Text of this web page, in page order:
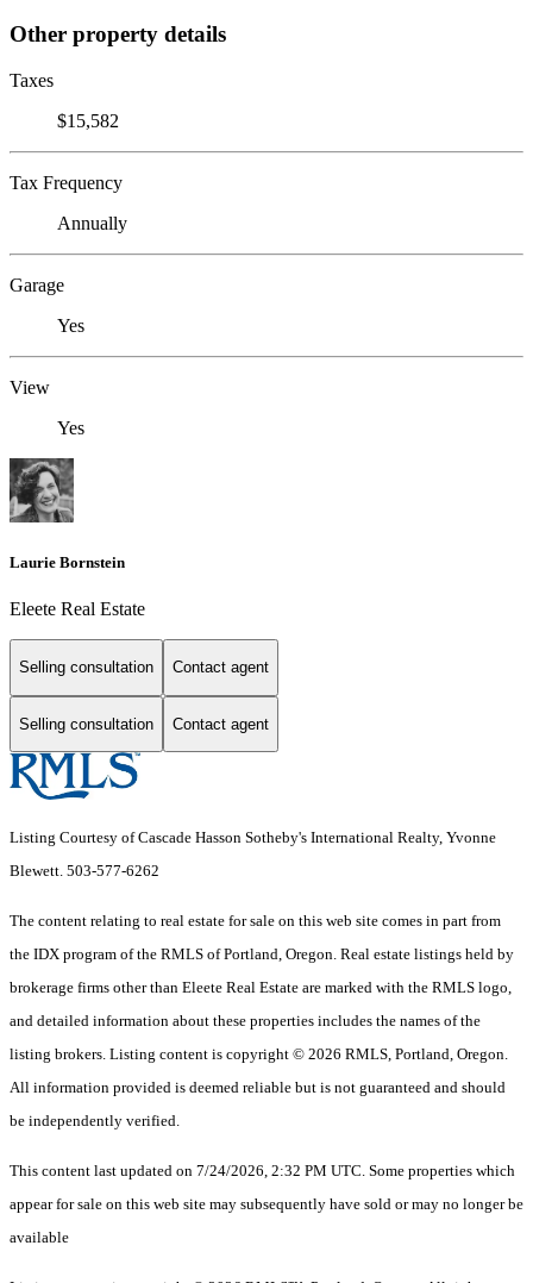
Other property details
Taxes
$15,582
Tax Frequency
Annually
Garage
Yes
View
Yes
Laurie Bornstein
Eleete Real Estate
Selling consultation Contact agent
Selling consultation Contact agent
Listing Courtesy of Cascade Hasson Sotheby's International Realty, Yvonne
Blewett. 503-577-6262
The content relating to real estate for sale on this web site comes in part from
the IDX program of the RMLS of Portland, Oregon. Real estate listings held by
brokerage firms other than Eleete Real Estate are marked with the RMLS logo,
and detailed information about these properties includes the names of the
listing brokers. Listing content is copyright © 2026 RMLS, Portland, Oregon.
All information provided is deemed reliable but is not guaranteed and should
be independently verified.
This content last updated on 7/24/2026, 2:32 PM UTC. Some properties which
appear for sale on this web site may subsequently have sold or may no longer be
available